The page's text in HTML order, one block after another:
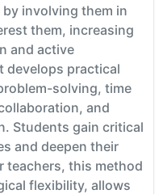
involving them in
them, increasing
and active
develops practical
solving, time
and
Students gain critical
and deepen their
teachers, this method
flexibility, allows